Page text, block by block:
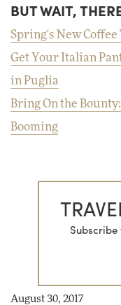
BUT WAIT,
Spring's New Coffee
Get Your Italian
in Puglia
Bring On the
Booming
August 30, 2017